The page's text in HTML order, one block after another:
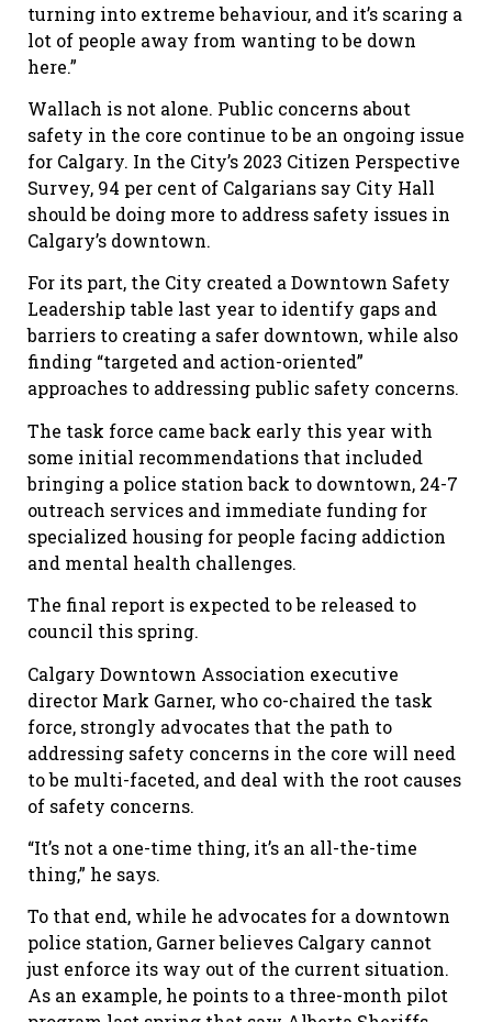
turning into extreme behaviour, and it’s scaring a
lot of people away from wanting to be down
here.”
Wallach is not alone. Public concerns about
safety in the core continue to be an ongoing issue
for Calgary. In the City’s 2023 Citizen Perspective
Survey, 94 per cent of Calgarians say City Hall
should be doing more to address safety issues in
Calgary’s downtown.
For its part, the City created a Downtown Safety
Leadership table last year to identify gaps and
barriers to creating a safer downtown, while also
finding “targeted and action-oriented”
approaches to addressing public safety concerns.
The task force came back early this year with
some initial recommendations that included
bringing a police station back to downtown, 24-7
outreach services and immediate funding for
specialized housing for people facing addiction
and mental health challenges.
The final report is expected to be released to
council this spring.
Calgary Downtown Association executive
director Mark Garner, who co-chaired the task
force, strongly advocates that the path to
addressing safety concerns in the core will need
to be multi-faceted, and deal with the root causes
of safety concerns.
“It’s not a one-time thing, it’s an all-the-time
thing,” he says.
To that end, while he advocates for a downtown
police station, Garner believes Calgary cannot
just enforce its way out of the current situation.
As an example, he points to a three-month pilot